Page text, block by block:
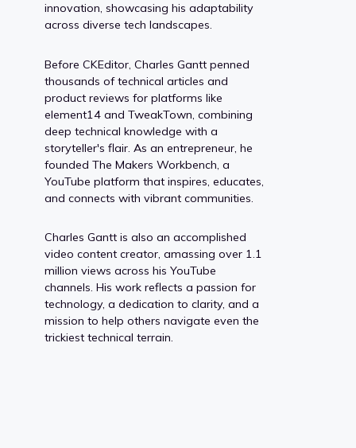
innovation, showcasing his adaptability
across diverse tech landscapes.
Before CKEditor, Charles Gantt penned
thousands of technical articles and
product reviews for platforms like
element14 and TweakTown, combining
deep technical knowledge with a
storyteller's flair. As an entrepreneur, he
founded The Makers Workbench, a
YouTube platform that inspires, educates,
and connects with vibrant communities.
Charles Gantt is also an accomplished
video content creator, amassing over 1.1
million views across his YouTube
channels. His work reflects a passion for
technology, a dedication to clarity, and a
mission to help others navigate even the
trickiest technical terrain.